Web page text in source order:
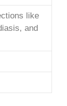
like
and